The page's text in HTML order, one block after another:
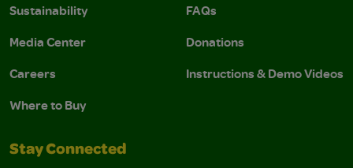
Sustainability
Media Center
Careers
Where to Buy
FAQs
Donations
Instructions & Demo Videos
Stay Connected